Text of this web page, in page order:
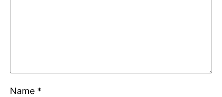
Name *